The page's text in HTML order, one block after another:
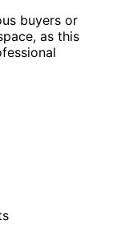
buyers or
as this